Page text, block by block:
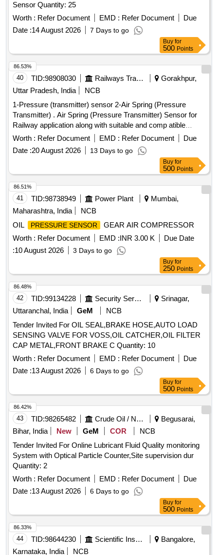
Sensor Quantity: 25
Worth : Refer Document EMD : Refer Document
Due
Date :14 August 2026 7 Days to go
Buy for
500 Points
40 TID:98908030 Railways Transport Services
Gorakhpur,
Uttar Pradesh, India
NCB
1-Pressure (transmitter) sensor 2-Air Spring (Pressure
Transmitter) . Air Spring (Pressure Transmitter) Sensor for
Railway application along with suitable and comp atible
connector, operating rang 0-10 Bar, operating Voltage 10-30
V-DC, output 4-20 mA, confirming to IP 65 fitting size 1/2
inch . (Material to be procured from OEM or its Authorized
dealer) [ Warranty Period: 3 0 Months after the date of
delivery ] ]
Worth : Refer Document EMD : Refer Document
Due
Date :20 August 2026 13 Days to go
86.53%
Buy for
500 Points
41 TID:98738949 Power Plant
Mumbai,
Maharashtra, India
NCB
OIL
PRESSURE SENSOR
GEAR AIR COMPRESSOR
Worth : Refer Document EMD :INR 3.00 K
Due Date
:10 August 2026 3 Days to go
86.51%
Buy for
250 Points
42 TID:99134228 Security Services
Srinagar,
Uttaranchal, India
GeM
NCB
Tender Invited For OIL SEAL,BRAKE HOSE,AUTO LOAD
SENSING VALVE FOR VOSS,OIL CATCHER,OIL FILTER
CAP METAL,FRONT BRAKE C Quantity: 10
Worth : Refer Document EMD : Refer Document
Due
Date :13 August 2026 6 Days to go
86.48%
Buy for
500 Points
43 TID:98265482 Crude Oil / Natural Gas / Mineral Fuels
Begusarai,
Bihar, India
New GeM COR
NCB
Tender Invited For Online Lubricant Fluid Quality monitoring
System with Optical Particle Counter,Site supervision dur
Quantity: 2
Worth : Refer Document EMD : Refer Document
Due
Date :13 August 2026 6 Days to go
86.42%
Buy for
500 Points
44 TID:98644230 Scientific Instruments
Bangalore,
Karnataka, India
NCB
86.33%